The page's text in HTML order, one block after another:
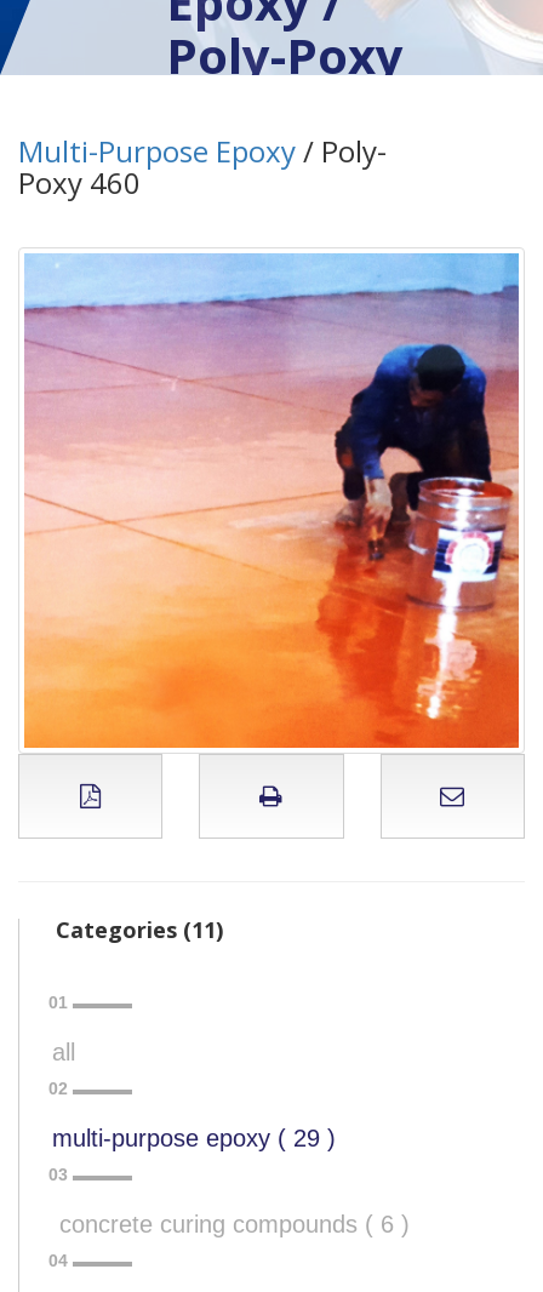
Poly-Poxy
Multi-Purpose Epoxy/ Poly-
Poxy 460
Categories (11)
all
multi-purpose epoxy ( 29 )
concrete curing compounds ( 6 )